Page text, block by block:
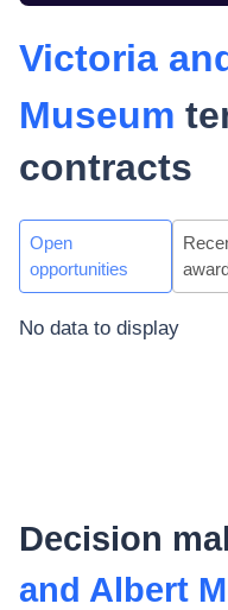
Victoria
Museum
contracts
Open
opportunities
No data to display
Decision
and Albert